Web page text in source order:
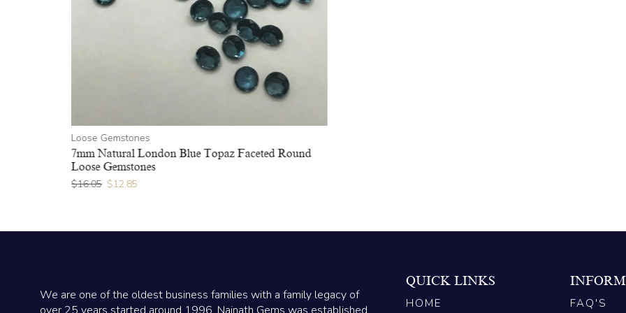
Loose Gemstones
7mm Natural London Blue Topaz Faceted Round
Loose Gemstones
$16.05 $12.85
We are one of the oldest business families with a family legacy of
QUICK LINKS
HOME
FAQ'S